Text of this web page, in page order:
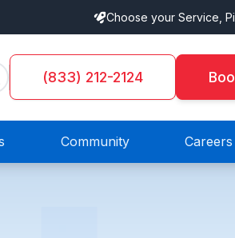
Choose your Service,
(833) 212-2124
Community Careers